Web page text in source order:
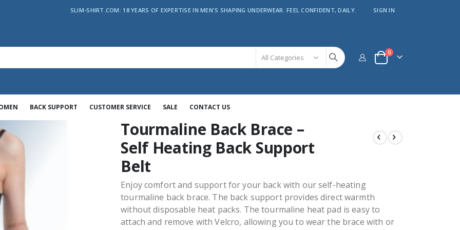
SLIM-SHIRT.COM: 18 YEARS OF EXPERTISE IN MEN'S SHAPING UNDERWEAR. FEEL CONFIDENT, DAILY. SIGN IN
Cart
0items
BACK SUPPORT CUSTOMER SERVICE SALE CONTACT US
Tourmaline Back Brace –
Self Heating Back Support
Belt
Enjoy comfort and support for your back with our self-heating
tourmaline back brace. The back support provides direct warmth
without disposable heat packs. The tourmaline heat pad is easy to
attach and remove with Velcro, allowing you to wear the brace with or